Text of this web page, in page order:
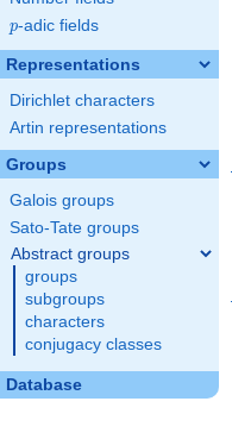
p
p-adic fields
Representations
Dirichlet characters
Artin representations
Groups
Galois groups
Sato-Tate groups
Abstract groups
groups
subgroups
characters
conjugacy classes
Database